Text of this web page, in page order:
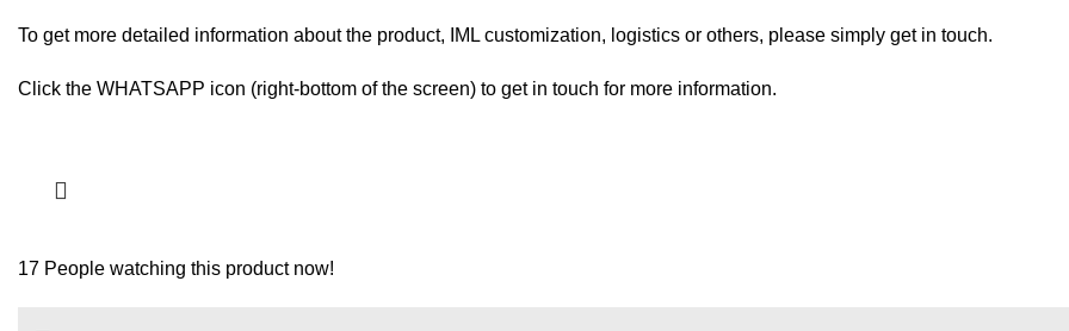
To get more detailed information about the product, IML customization, logistics or others, please simply get in touch.
Click the WHATSAPP icon (right-bottom of the screen) to get in touch for more information.
17 People watching this product now!